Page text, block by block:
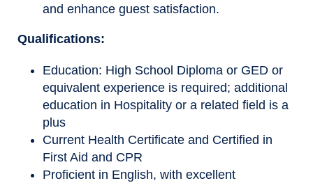
and enhance guest satisfaction.
Qualifications:
Education: High School Diploma or GED or
equivalent experience is required; additional
education in Hospitality or a related field is a
plus
Current Health Certificate and Certified in
First Aid and CPR
Proficient in English, with excellent